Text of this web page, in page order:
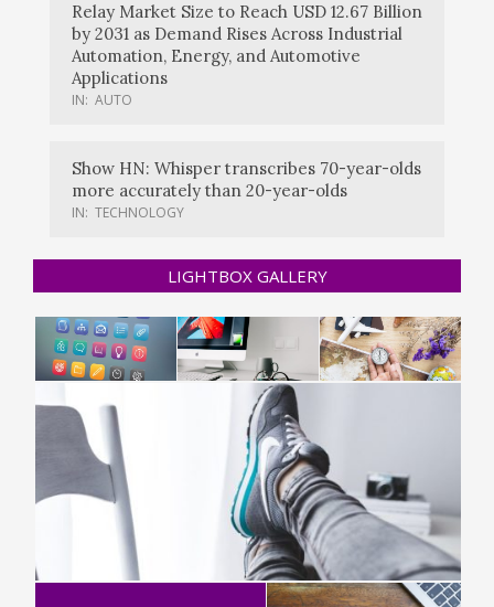
Relay Market Size to Reach USD 12.67 Billion
by 2031 as Demand Rises Across Industrial
Automation, Energy, and Automotive
Applications
IN: AUTO
Show HN: Whisper transcribes 70-year-olds
more accurately than 20-year-olds
IN: TECHNOLOGY
LIGHTBOX GALLERY